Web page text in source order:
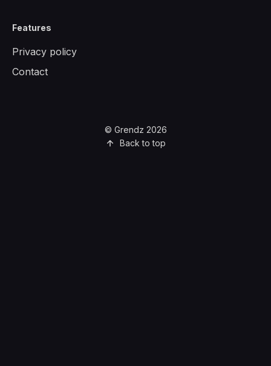
Features
Privacy policy
Contact
© Grendz 2026
Back to top